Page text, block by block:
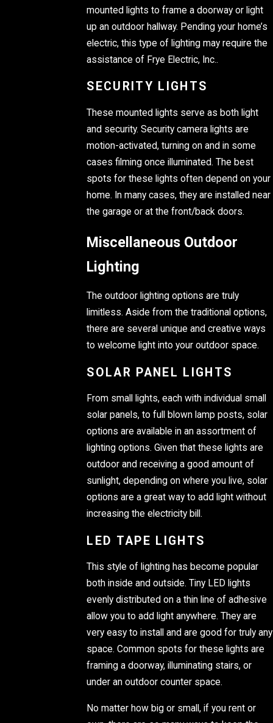
mounted lights to frame a doorway or light
up an outdoor hallway. Pending your home’s
electric, this type of lighting may require the
assistance of Frye Electric, Inc..
SECURITY LIGHTS
These mounted lights serve as both light
and security. Security camera lights are
motion-activated, turning on and in some
cases filming once illuminated. The best
spots for these lights often depend on your
home. In many cases, they are installed near
the garage or at the front/back doors.
Miscellaneous Outdoor
Lighting
The outdoor lighting options are truly
limitless. Aside from the traditional options,
there are several unique and creative ways
to welcome light into your outdoor space.
SOLAR PANEL LIGHTS
From small lights, each with individual small
solar panels, to full blown lamp posts, solar
options are available in an assortment of
lighting options. Given that these lights are
outdoor and receiving a good amount of
sunlight, depending on where you live, solar
options are a great way to add light without
increasing the electricity bill.
LED TAPE LIGHTS
This style of lighting has become popular
both inside and outside. Tiny LED lights
evenly distributed on a thin line of adhesive
allow you to add light anywhere. They are
very easy to install and are good for truly any
space. Common spots for these lights are
framing a doorway, illuminating stairs, or
under an outdoor counter space.
No matter how big or small, if you rent or